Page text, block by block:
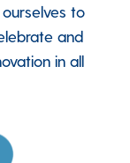
to
and
in all